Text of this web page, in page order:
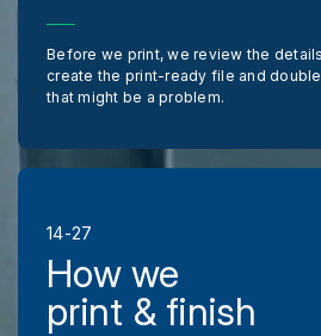
Before we print, we review the
create the print-ready file and
that might be a problem.
14-27
How we
print & finish